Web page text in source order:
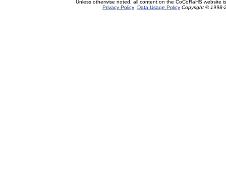
Unless otherwise noted, all content on the CoCoRaHS website
Privacy Policy Data Usage Policy Copyright © 1998-